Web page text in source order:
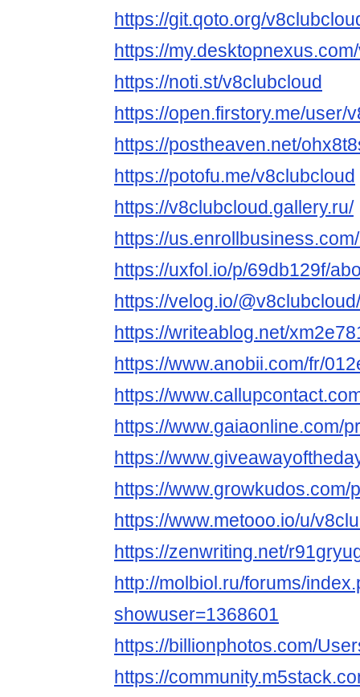
https://git.qoto.org/
https://
https://noti.st/v8clubcloud
https://open.firstory.me/user/
https://postheaven.net/
https://potofu.me/v8clubcloud
https://v8clubcloud.gallery.ru/
https://
https://uxfol.io/p/69db129f/
https://velog.io/
https://writeablog.net/
https://www.anobii.com/fr/
https://
https://www.gaiaonline.com/
https://
https://
https://www.metooo.io/u/
https://zenwriting.net/
http://molbiol.ru/forums/
showuser=1368601
https://billionphotos.com/
https://